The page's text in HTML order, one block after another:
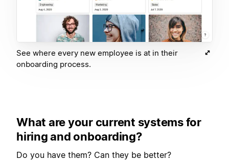
See where every new employee is at in their
onboarding process.
What are your current systems for
hiring and onboarding?
Do you have them? Can they be better?